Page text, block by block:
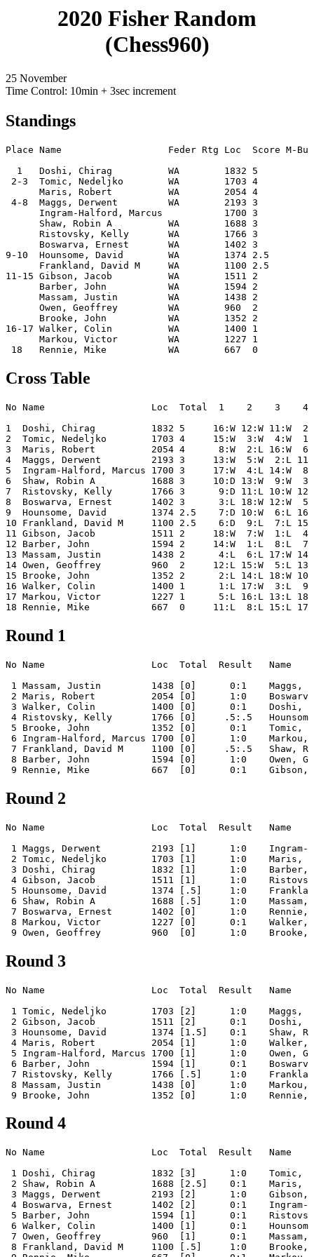
2020 Fisher Random
(Chess960)
25 November
Time Control: 10min + 3sec increment
Standings
Place Name                   Feder Rtg Loc  Score M-
1   Doshi, Chirag          WA        1832 5
2-3  Tomic, Nedeljko        WA        1703 4
Maris, Robert          WA        2054 4
4-8  Maggs, Derwent         WA        2193 3
Ingram-Halford, Marcus           1700 3
Shaw, Robin A          WA        1688 3
Ristovsky, Kelly       WA        1766 3
Boswarva, Ernest       WA        1402 3
9-10  Hounsome, David        WA        1374 2.5
Frankland, David M     WA        1100 2.5
11-15 Gibson, Jacob          WA        1511 2
Barber, John           WA        1594 2
Massam, Justin         WA        1438 2
Owen, Geoffrey         WA        960  2
Brooke, John           WA        1352 2
16-17 Walker, Colin          WA        1400 1
Markou, Victor         WA        1227 1
Cross Table
No Name                   Loc  Total  1    2    3
1  Doshi, Chirag          1832 5     16:W 12:W 11:W
2  Tomic, Nedeljko        1703 4     15:W  3:W  4:W
3  Maris, Robert          2054 4      8:W  2:L 16:W
4  Maggs, Derwent         2193 3     13:W  5:W  2:L
5  Ingram-Halford, Marcus 1700 3     17:W  4:L 14:W
6  Shaw, Robin A          1688 3     10:D 13:W  9:W
7  Ristovsky, Kelly       1766 3      9:D 11:L 10:W
8  Boswarva, Ernest       1402 3      3:L 18:W 12:W
9  Hounsome, David        1374 2.5    7:D 10:W  6:L
10 Frankland, David M     1100 2.5    6:D  9:L  7:L
11 Gibson, Jacob          1511 2     18:W  7:W  1:L
12 Barber, John           1594 2     14:W  1:L  8:L
13 Massam, Justin         1438 2      4:L  6:L 17:W
14 Owen, Geoffrey         960  2     12:L 15:W  5:L
15 Brooke, John           1352 2      2:L 14:L 18:W
16 Walker, Colin          1400 1      1:L 17:W  3:L
17 Markou, Victor         1227 1      5:L 16:L 13:L
Round 1
No Name                   Loc  Total  Result
1 Massam, Justin         1438 [0]      0:1
2 Maris, Robert          2054 [0]      1:0
3 Walker, Colin          1400 [0]      0:1
4 Ristovsky, Kelly       1766 [0]     .5:.5
5 Brooke, John           1352 [0]      0:1
6 Ingram-Halford, Marcus 1700 [0]      1:0
7 Frankland, David M     1100 [0]     .5:.5
8 Barber, John           1594 [0]      1:0    Owen,
Round 2
No Name                   Loc  Total  Result
1 Maggs, Derwent         2193 [1]      1:0    Ingram-
2 Tomic, Nedeljko        1703 [1]      1:0
3 Doshi, Chirag          1832 [1]      1:0
4 Gibson, Jacob          1511 [1]      1:0
5 Hounsome, David        1374 [.5]     1:0
6 Shaw, Robin A          1688 [.5]     1:0
7 Boswarva, Ernest       1402 [0]      1:0
8 Markou, Victor         1227 [0]      0:1
Round 3
No Name                   Loc  Total  Result
1 Tomic, Nedeljko        1703 [2]      1:0
2 Gibson, Jacob          1511 [2]      0:1
3 Hounsome, David        1374 [1.5]    0:1    Shaw,
4 Maris, Robert          2054 [1]      1:0
5 Ingram-Halford, Marcus 1700 [1]      1:0
6 Barber, John           1594 [1]      0:1
7 Ristovsky, Kelly       1766 [.5]     1:0
8 Massam, Justin         1438 [0]      1:0
Round 4
No Name                   Loc  Total  Result
1 Doshi, Chirag          1832 [3]      1:0    Tomic,
2 Shaw, Robin A          1688 [2.5]    0:1
3 Maggs, Derwent         2193 [2]      1:0
4 Boswarva, Ernest       1402 [2]      0:1    Ingram-
5 Barber, John           1594 [1]      0:1
6 Walker, Colin          1400 [1]      0:1
7 Owen, Geoffrey         960  [1]      0:1
8 Frankland, David M     1100 [.5]     1:0